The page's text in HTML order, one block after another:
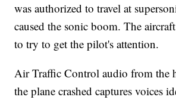
was authorized to travel at
caused the sonic boom. The
to try to get the pilot's attention.
Air Traffic Control audio from the
the plane crashed captures voices